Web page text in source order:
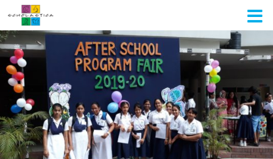
Skip to content
UNCATEGORIZED 0